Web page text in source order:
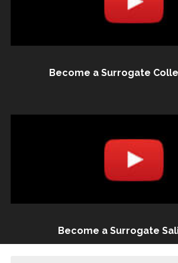
Become a Surrogate
Become a Surrogate